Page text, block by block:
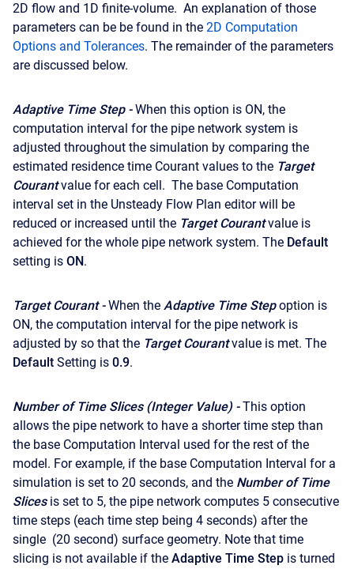
2D flow and 1D finite-volume. An explanation of those
parameters can be be found in the 2D Computation
Options and Tolerances. The remainder of the parameters
are discussed below.
Adaptive Time Step -When this option is ON, the
computation interval for the pipe network system is
adjusted throughout the simulation by comparing the
estimated residence time Courant values to the Target
Courant value for each cell. The base Computation
interval set in the Unsteady Flow Plan editor will be
reduced or increased until the Target Courantvalue is
achieved for the whole pipe network system. The Default
setting is ON.
Target Courant -When the Adaptive Time Stepoption is
ON, the computation interval for the pipe network is
adjusted by so that the Target Courant value is met. The
Default Setting is 0.9.
Number of Time Slices (Integer Value) -This option
allows the pipe network to have a shorter time step than
the base Computation Interval used for the rest of the
model. For example, if the base Computation Interval for a
simulation is set to 20 seconds, and the Number of Time
Slices is set to 5, the pipe network computes 5 consecutive
time steps (each time step being 4 seconds) after the
single (20 second) surface geometry. Note that time
slicing is not available if the Adaptive Time Step is turned